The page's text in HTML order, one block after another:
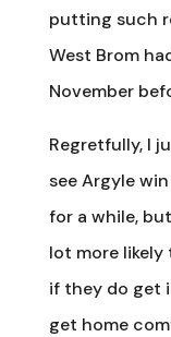
putting such
West Brom
November
Regretfully, I
see Argyle
for a while,
lot more likely
if they do get
get home